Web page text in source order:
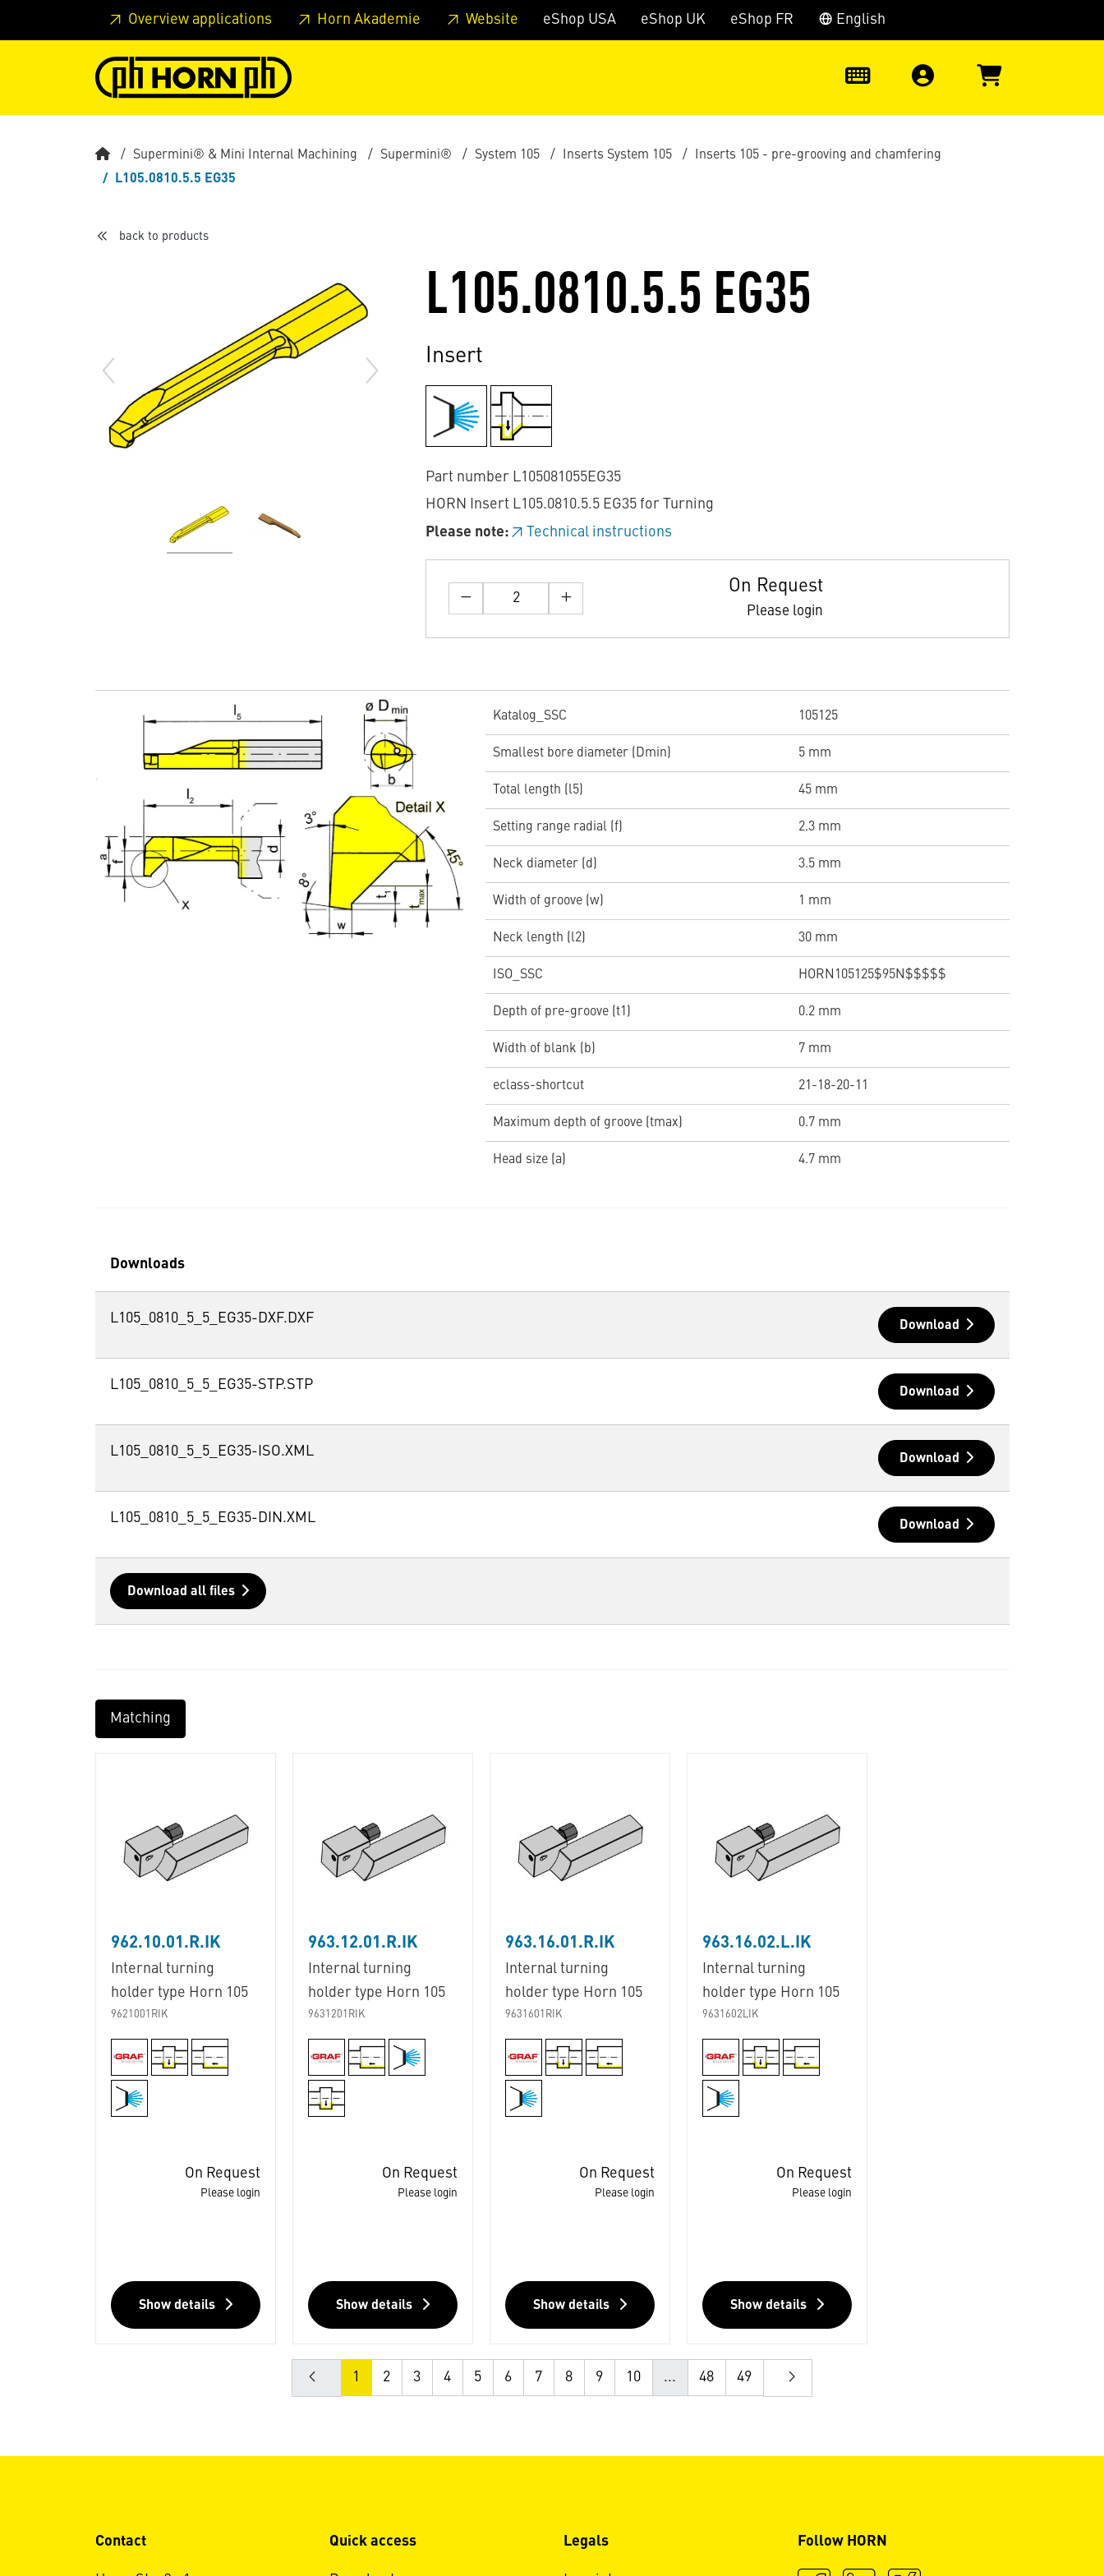
Skip to main content Skip to page header Skip to page footer Skip to page main-menu Skip to search
Overview applications Horn Akademie Website eShop USA eShop UK eShop FR English
Supermini® & Mini Internal Machining Supermini® System 105 Inserts System 105
Inserts 105 - pre-grooving and chamfering
L105.0810.5.5 EG35
back to products
L105.0810.5.5 EG35
Insert
Part number L105081055EG35
HORN Insert L105.0810.5.5 EG35 for Turning
Please note:
Technical instructions
On Request
Please login
Katalog_SSC 105125
Smallest bore diameter (Dmin) 5 mm
Total length (l5) 45 mm
Setting range radial (f) 2.3 mm
Neck diameter (d) 3.5 mm
Width of groove (w) 1 mm
Neck length (l2) 30 mm
ISO_SSC HORN105125$95N$$$$$
Depth of pre-groove (t1) 0.2 mm
Width of blank (b) 7 mm
eclass-shortcut 21-18-20-11
Maximum depth of groove (tmax) 0.7 mm
Head size (a) 4.7 mm
Downloads
L105_0810_5_5_EG35-DXF.DXF Download
L105_0810_5_5_EG35-STP.STP Download
L105_0810_5_5_EG35-ISO.XML Download
L105_0810_5_5_EG35-DIN.XML Download
Download all files
Matching
962.10.01.R.IK
Internal turning
holder type Horn 105
9621001RIK
On Request
Please login
Show details
963.12.01.R.IK
Internal turning
holder type Horn 105
9631201RIK
On Request
Please login
Show details
963.16.01.R.IK
Internal turning
holder type Horn 105
9631601RIK
On Request
Please login
Show details
963.16.02.L.IK
Internal turning
holder type Horn 105
9631602LIK
On Request
Please login
Show details
1 2 3 4 5 6 7 8 9 10 ... 48 49
Contact Quick access Legals Follow HORN